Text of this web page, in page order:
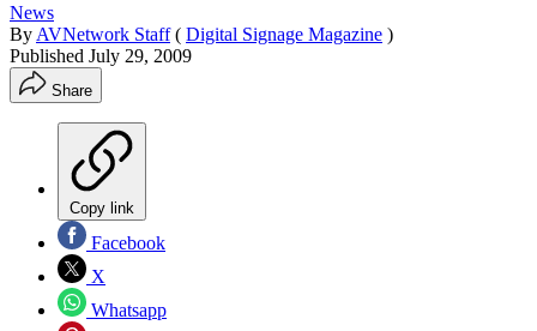
News
By AVNetwork Staff ( Digital Signage Magazine )
Published July 29, 2009
Share
Copy link
Facebook
X
Whatsapp